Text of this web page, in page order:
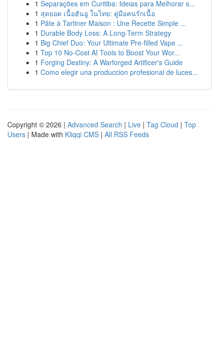
1 Separações em Curitiba: Ideias para Melhorar s...
1 สุดยอด เนื้อฮันอู ในไทย: คู่มือคนรักเนื้อ
1 Pâte à Tartiner Maison : Une Recette Simple ...
1 Durable Body Loss: A Long-Term Strategy
1 Big Chief Duo: Your Ultimate Pre-filled Vape ...
1 Top 10 No-Cost AI Tools to Boost Your Wor...
1 Forging Destiny: A Warforged Artificer's Guide
1 Como elegir una produccion profesional de luces...
Copyright © 2026 | Advanced Search | Live | Tag Cloud | Top
Users | Made with Kliqqi CMS | All RSS Feeds